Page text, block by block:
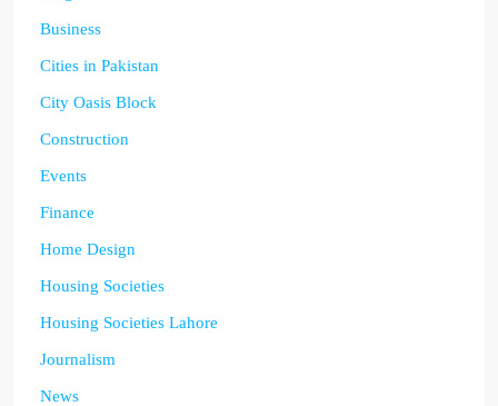
Business
Cities in Pakistan
City Oasis Block
Construction
Events
Finance
Home Design
Housing Societies
Housing Societies Lahore
Journalism
News